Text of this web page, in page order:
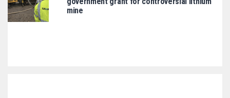
mine